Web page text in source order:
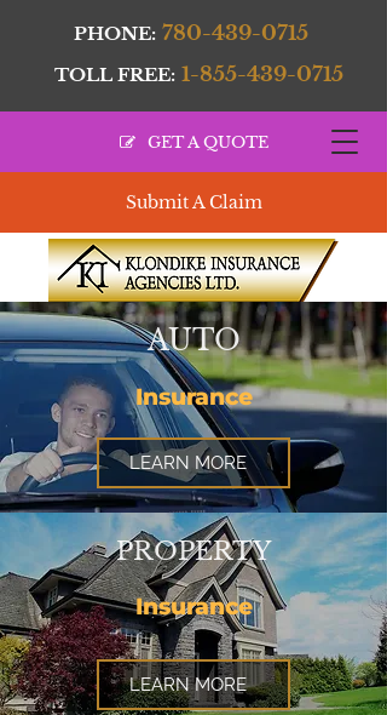
PHONE: 780-439-0715
TOLL FREE: 1-855-439-0715
GET A QUOTE
Submit A Claim
AUTO
Insurance
LEARN MORE
PROPERTY
Insurance
LEARN MORE